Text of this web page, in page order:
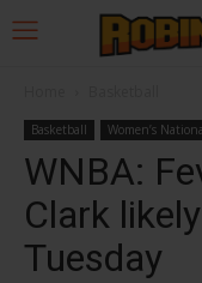
Basketball Women’s
WNBA:
Clark
Tuesday